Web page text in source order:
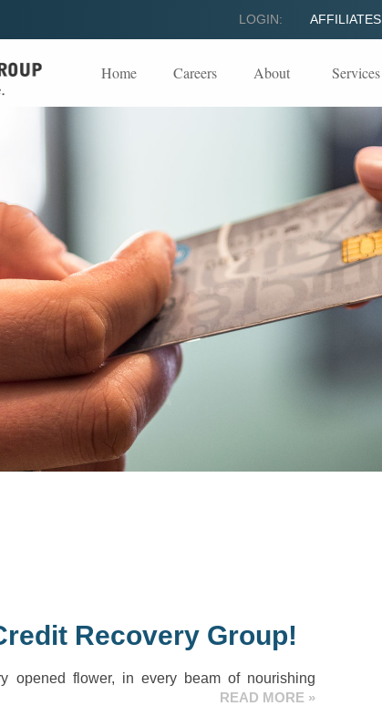
LOGIN: AFFILIATES
Home Careers About Services
Recovery Group!
opened flower, in every beam of nourishing
READ MORE »